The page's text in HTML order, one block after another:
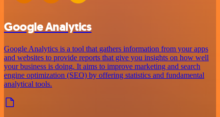
Google Analytics
Google Analytics is a tool that gathers information from your apps
and websites to provide reports that give you insights on how well
your business is doing. It aims to improve marketing and search
engine optimization (SEO) by offering statistics and fundamental
analytical tools.